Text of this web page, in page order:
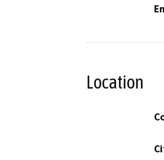
Location